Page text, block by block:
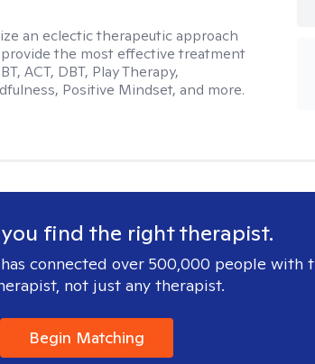
an eclectic therapeutic approach
the most effective treatment
ACT, DBT, Play Therapy,
Positive Mindset, and more.
find the right therapist.
connected over 500,000 people with
not just any therapist.
Begin Matching